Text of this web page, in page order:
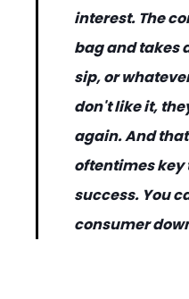
interest. The
bag and takes
sip, or
don't like it,
again. And
oftentimes key
success. You
consumer